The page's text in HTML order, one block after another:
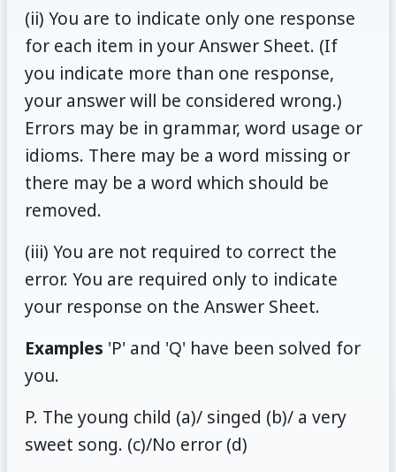
(ii) You are to indicate only one response
for each item in your Answer Sheet. (If
you indicate more than one response,
your answer will be considered wrong.)
Errors may be in grammar, word usage or
idioms. There may be a word missing or
there may be a word which should be
removed.
(iii) You are not required to correct the
error. You are required only to indicate
your response on the Answer Sheet.
Examples 'P' and 'Q' have been solved for
you.
P. The young child (a)/ singed (b)/ a very
sweet song. (c)/No error (d)